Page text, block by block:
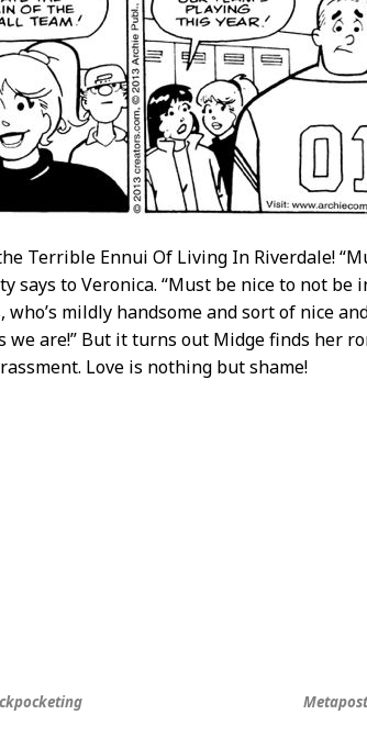
Terrible Ennui Of Living In Riverdale!
says to Veronica. “Must be nice to not
mildly handsome and sort of nice
we are!” But it turns out Midge finds her
Love is nothing but shame!